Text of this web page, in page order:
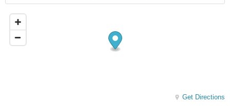
Get Directions